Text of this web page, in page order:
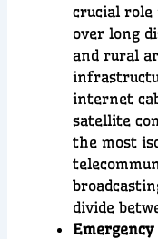
crucial role
over long
and rural
internet
satellite
the most
divide